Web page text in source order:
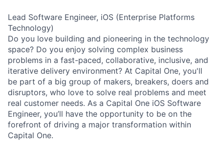
Lead Software Engineer, iOS (Enterprise Platforms
Technology)
Do you love building and pioneering in the technology
space? Do you enjoy solving complex business
problems in a fast-paced, collaborative, inclusive, and
iterative delivery environment? At Capital One, you'll
be part of a big group of makers, breakers, doers and
disruptors, who love to solve real problems and meet
real customer needs. As a Capital One iOS Software
Engineer, you’ll have the opportunity to be on the
forefront of driving a major transformation within
Capital One.